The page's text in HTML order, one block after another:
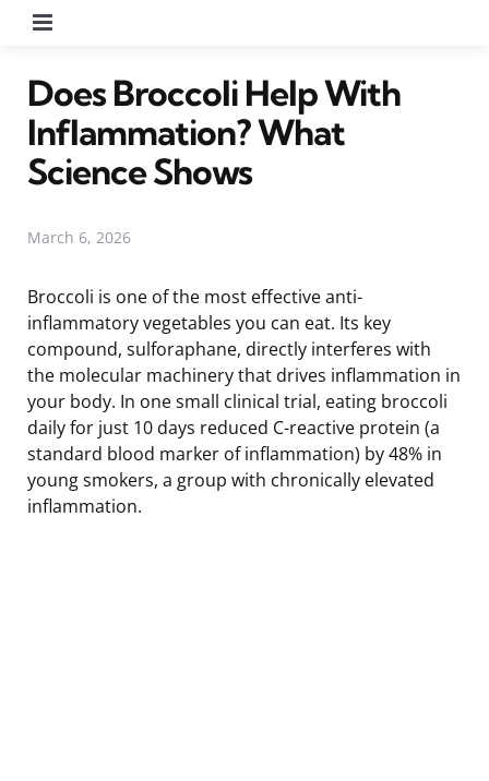
Does Broccoli Help With
Inflammation? What
Science Shows
March 6, 2026
Broccoli is one of the most effective anti-
inflammatory vegetables you can eat. Its key
compound, sulforaphane, directly interferes with
the molecular machinery that drives inflammation in
your body. In one small clinical trial, eating broccoli
daily for just 10 days reduced C-reactive protein (a
standard blood marker of inflammation) by 48% in
young smokers, a group with chronically elevated
inflammation.